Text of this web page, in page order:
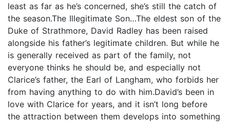
least as far as he’s concerned, she’s still the catch of
the season.The Illegitimate Son…The eldest son of the
Duke of Strathmore, David Radley has been raised
alongside his father’s legitimate children. But while he
is generally received as part of the family, not
everyone thinks he should be, and especially not
Clarice’s father, the Earl of Langham, who forbids her
from having anything to do with him.David’s been in
love with Clarice for years, and it isn’t long before
the attraction between them develops into something